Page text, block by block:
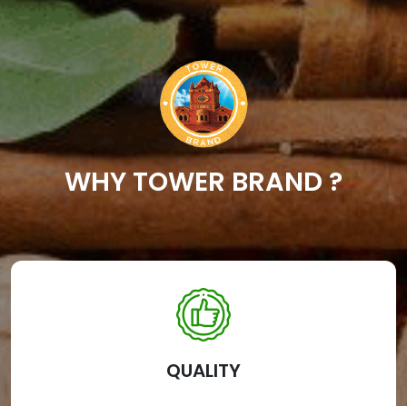
WHY TOWER BRAND ?
QUALITY